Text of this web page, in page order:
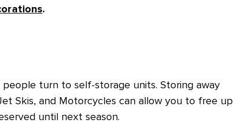
.
turn to self-storage units. Storing away
Skis, and Motorcycles can allow you to free up
until next season.